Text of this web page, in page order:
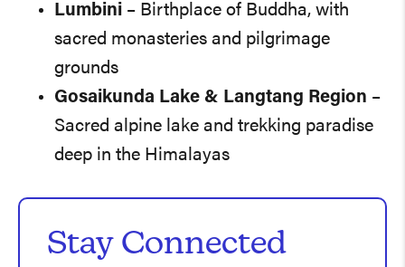
Lumbini – Birthplace of Buddha, with
sacred monasteries and pilgrimage
grounds
Gosaikunda Lake & Langtang Region –
Sacred alpine lake and trekking paradise
deep in the Himalayas
Stay Connected